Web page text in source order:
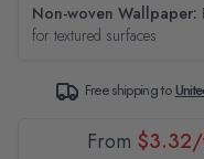
Non-woven Wallpaper:
for textured surfaces
Free shipping to
From